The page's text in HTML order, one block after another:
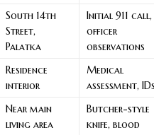
South 14th
Street,
Palatka
Initial 911 call,
officer
observations
Residence
interior
Medical
assessment, IDs
Near main
living area
Butcher-style
knife, blood